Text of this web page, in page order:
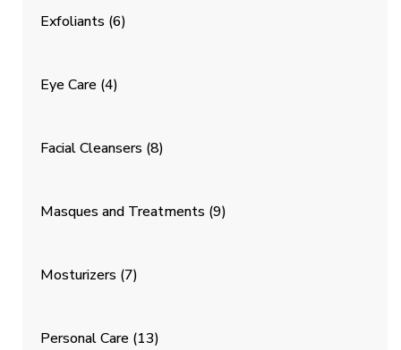
Exfoliants (6)
Eye Care (4)
Facial Cleansers (8)
Masques and Treatments (9)
Mosturizers (7)
Personal Care (13)